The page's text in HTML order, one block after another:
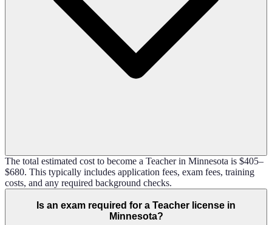
The total estimated cost to become a Teacher in Minnesota is $405–
$680. This typically includes application fees, exam fees, training
costs, and any required background checks.
Is an exam required for a Teacher license in
Minnesota?